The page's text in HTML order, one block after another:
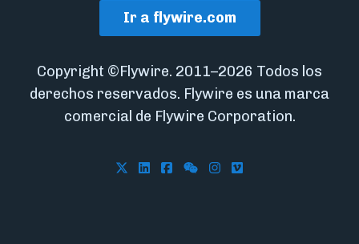
Ir a flywire.com
Copyright ©Flywire. 2011–2026 Todos los
derechos reservados. Flywire es una marca
comercial de Flywire Corporation.
Follow Flywire on X
Follow Flywire on LinkedIn
Follow Flywire on Facebook
Follow Flywire on
Follow Flywire on
Follow Flywire on